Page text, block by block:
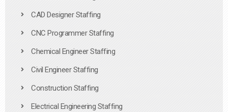
CAD Designer Staffing
CNC Programmer Staffing
Chemical Engineer Staffing
Civil Engineer Staffing
Construction Staffing
Electrical Engineering Staffing